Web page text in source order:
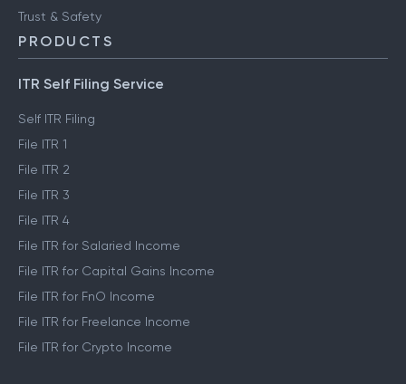
Trust & Safety
PRODUCTS
ITR Self Filing Service
Self ITR Filing
File ITR 1
File ITR 2
File ITR 3
File ITR 4
File ITR for Salaried Income
File ITR for Capital Gains Income
File ITR for FnO Income
File ITR for Freelance Income
File ITR for Crypto Income